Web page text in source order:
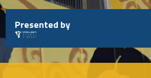
Skip
to
content
Presented by